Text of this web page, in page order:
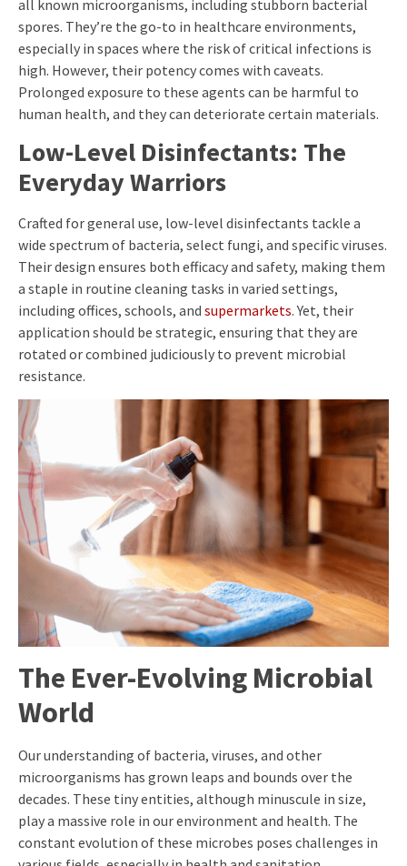
all known microorganisms, including stubborn bacterial
spores. They’re the go-to in healthcare environments,
especially in spaces where the risk of critical infections is
high. However, their potency comes with caveats.
Prolonged exposure to these agents can be harmful to
human health, and they can deteriorate certain materials.
Low-Level Disinfectants: The
Everyday Warriors
Crafted for general use, low-level disinfectants tackle a
wide spectrum of bacteria, select fungi, and specific viruses.
Their design ensures both efficacy and safety, making them
a staple in routine cleaning tasks in varied settings,
including offices, schools, and supermarkets. Yet, their
application should be strategic, ensuring that they are
rotated or combined judiciously to prevent microbial
resistance.
The Ever-Evolving Microbial
World
Our understanding of bacteria, viruses, and other
microorganisms has grown leaps and bounds over the
decades. These tiny entities, although minuscule in size,
play a massive role in our environment and health. The
constant evolution of these microbes poses challenges in